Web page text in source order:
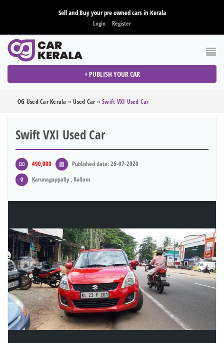
Sell and Buy your pre owned cars in Kerala
Login Register
+ PUBLISH YOUR CAR
OG Used Car Kerala »Used Car » Swift VXI Used Car
Swift VXI Used Car
490,000
Published date: 26-07-2020
Karunagappally , Kollam